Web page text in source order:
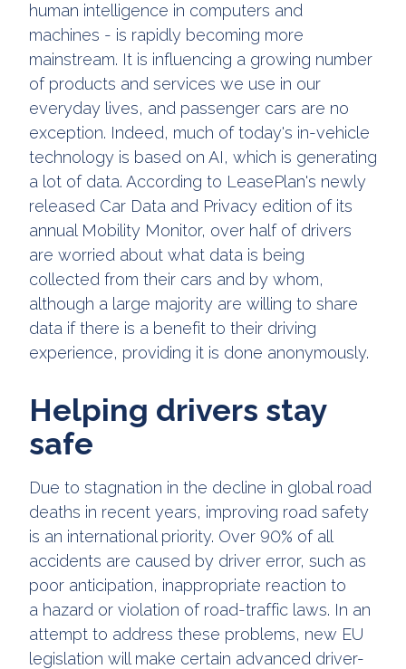
human intelligence in computers and
machines - is rapidly becoming more
mainstream. It is influencing a growing number
of products and services we use in our
everyday lives, and passenger cars are no
exception. Indeed, much of today's in-vehicle
technology is based on AI, which is generating
a lot of data. According to LeasePlan's newly
released Car Data and Privacy edition of its
annual Mobility Monitor, over half of drivers
are worried about what data is being
collected from their cars and by whom,
although a large majority are willing to share
data if there is a benefit to their driving
experience, providing it is done anonymously.
Helping drivers stay
safe
Due to stagnation in the decline in global road
deaths in recent years, improving road safety
is an international priority. Over 90% of all
accidents are caused by driver error, such as
poor anticipation, inappropriate reaction to
a hazard or violation of road-traffic laws. In an
attempt to address these problems, new EU
legislation will make certain advanced driver-